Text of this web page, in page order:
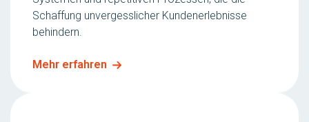
Schaffung unvergesslicher Kundenerlebnisse
behindern.
Mehr erfahren